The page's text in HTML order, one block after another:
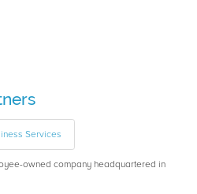
Services
owned company headquartered in